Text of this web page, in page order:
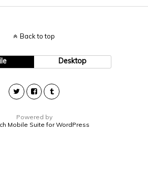
Back to top
Desktop
Powered by
Mobile Suite for WordPress